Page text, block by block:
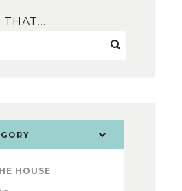
THAT…
HOUSE